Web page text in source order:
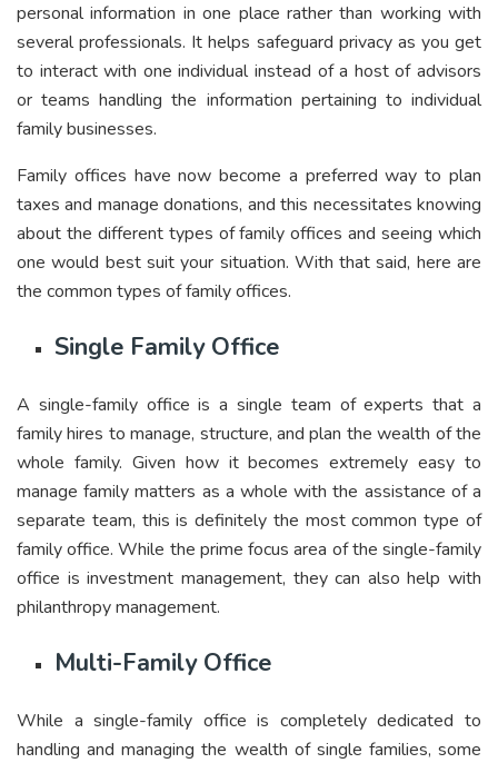
personal information in one place rather than working with
several professionals. It helps safeguard privacy as you get
to interact with one individual instead of a host of advisors
or teams handling the information pertaining to individual
family businesses.
Family offices have now become a preferred way to plan
taxes and manage donations, and this necessitates knowing
about the different types of family offices and seeing which
one would best suit your situation. With that said, here are
the common types of family offices.
Single Family Office
A single-family office is a single team of experts that a
family hires to manage, structure, and plan the wealth of the
whole family. Given how it becomes extremely easy to
manage family matters as a whole with the assistance of a
separate team, this is definitely the most common type of
family office. While the prime focus area of the single-family
office is investment management, they can also help with
philanthropy management.
Multi-Family Office
While a single-family office is completely dedicated to
handling and managing the wealth of single families, some